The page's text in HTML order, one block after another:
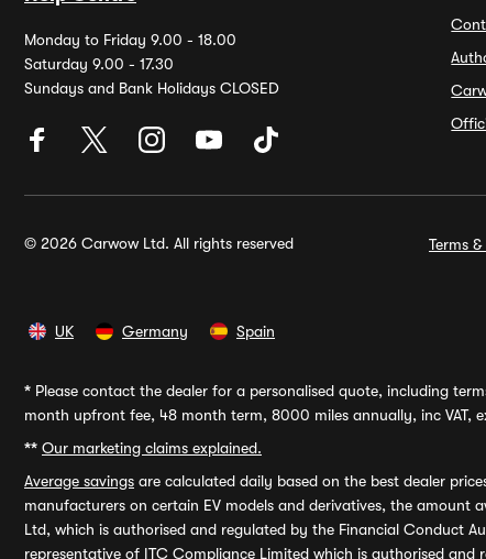
Monday to Friday 9.00 - 18.00
Saturday 9.00 - 17.30
Sundays and Bank Holidays CLOSED
© 2026 Carwow Ltd. All rights reserved Terms
UK Germany Spain
* Please contact the dealer for a personalised quote, including
month upfront fee, 48 month term, 8000 miles annually, inc VAT,
** Our marketing claims explained.
Average savings are calculated daily based on the best dealer
manufacturers on certain EV models and derivatives, the
Ltd, which is authorised and regulated by the Financial Conduct
representative of ITC Compliance Limited which is authorised